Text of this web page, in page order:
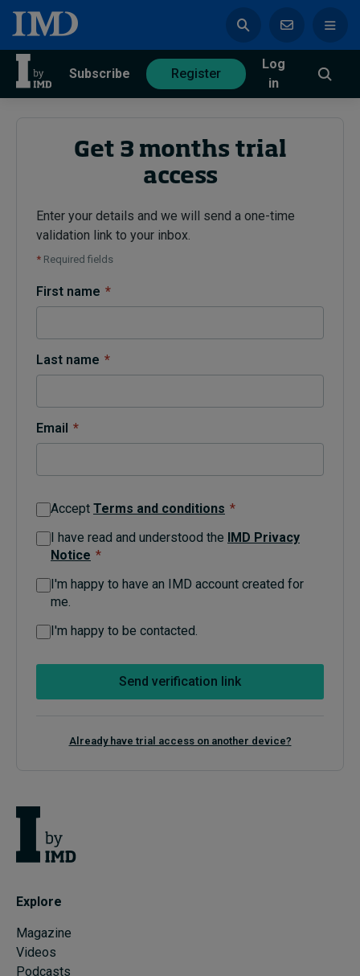
Subscribe Register
Log
in
Subscribe
Trending
Diversity, equity, and inclusion
Sustainability
Progression and talent
Topics
Podcasts
Live events
Subscribe
Submissions
Get 3 months trial
access
Enter your details and we will send a one-time
validation link to your inbox.
* Required fields
First name *
Last name *
Email *
Accept Terms and conditions *
I have read and understood the IMD Privacy
Notice *
I'm happy to have an IMD account created for
me.
I'm happy to be contacted.
Send verification link
Already have trial access on another device?
Explore
Magazine
Videos
Podcasts